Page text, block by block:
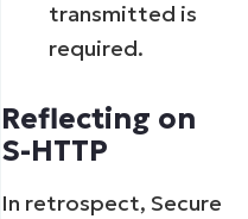
transmitted is
required.
Reflecting on
S-HTTP
In retrospect, Secure